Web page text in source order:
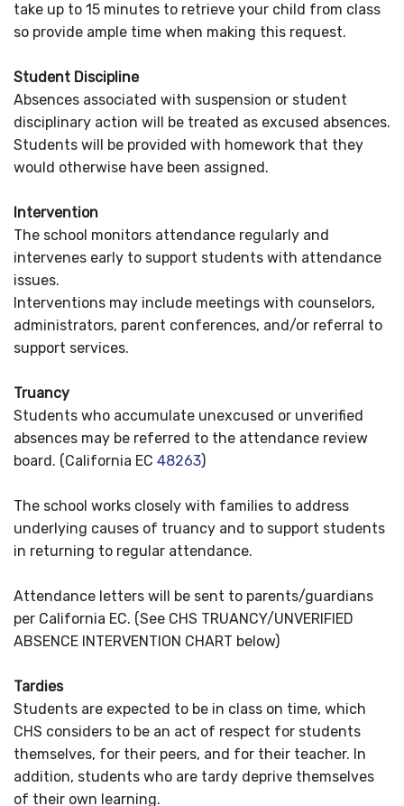
take up to 15 minutes to retrieve your child from class
so provide ample time when making this request.
Student Discipline
Absences associated with suspension or student
disciplinary action will be treated as excused absences.
Students will be provided with homework that they
would otherwise have been assigned.
Intervention
The school monitors attendance regularly and
intervenes early to support students with attendance
issues.
Interventions may include meetings with counselors,
administrators, parent conferences, and/or referral to
support services.
Truancy
Students who accumulate unexcused or unverified
absences may be referred to the attendance review
board. (California EC 48263)
The school works closely with families to address
underlying causes of truancy and to support students
in returning to regular attendance.
Attendance letters will be sent to parents/guardians
per California EC. (See CHS TRUANCY/UNVERIFIED
ABSENCE INTERVENTION CHART below)
Tardies
Students are expected to be in class on time, which
CHS considers to be an act of respect for students
themselves, for their peers, and for their teacher. In
addition, students who are tardy deprive themselves
of their own learning.